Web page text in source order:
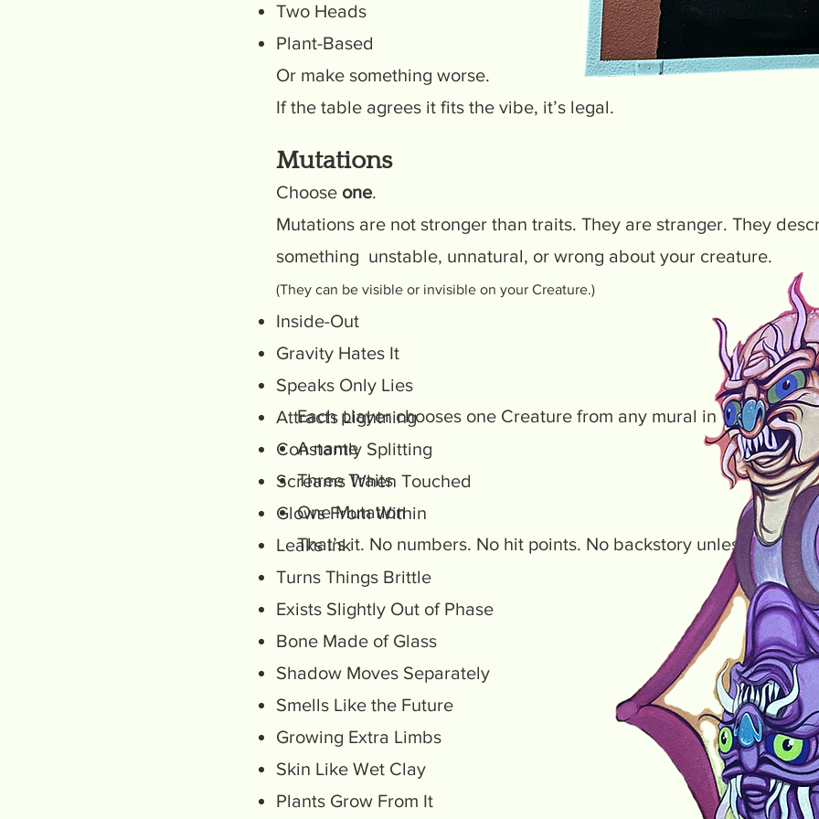
Each player chooses one Creature from any mural in
A name
Three Traits
One Mutation
That’s it. No numbers. No hit points. No backstory unless you
Two Heads
Plant-Based
Or make something worse.
If the table agrees it fits the vibe, it’s legal.
Mutations
Choose one.
Mutations are not stronger than traits. They are stranger. They
something unstable, unnatural, or wrong about your creature.
(They can be visible or invisible on your Creature.)
Inside-Out
Gravity Hates It
Speaks Only Lies
Attracts Lightning
Constantly Splitting
Screams When Touched
Glows From Within
Leaks Ink
Turns Things Brittle
Exists Slightly Out of Phase
Bone Made of Glass
Shadow Moves Separately
Smells Like the Future
Growing Extra Limbs
Skin Like Wet Clay
Plants Grow From It